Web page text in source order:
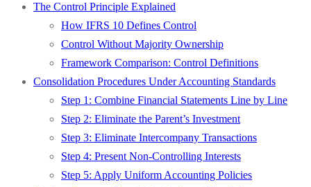
The Control Principle Explained
How IFRS 10 Defines Control
Control Without Majority Ownership
Framework Comparison: Control Definitions
Consolidation Procedures Under Accounting Standards
Step 1: Combine Financial Statements Line by Line
Step 2: Eliminate the Parent’s Investment
Step 3: Eliminate Intercompany Transactions
Step 4: Present Non-Controlling Interests
Step 5: Apply Uniform Accounting Policies